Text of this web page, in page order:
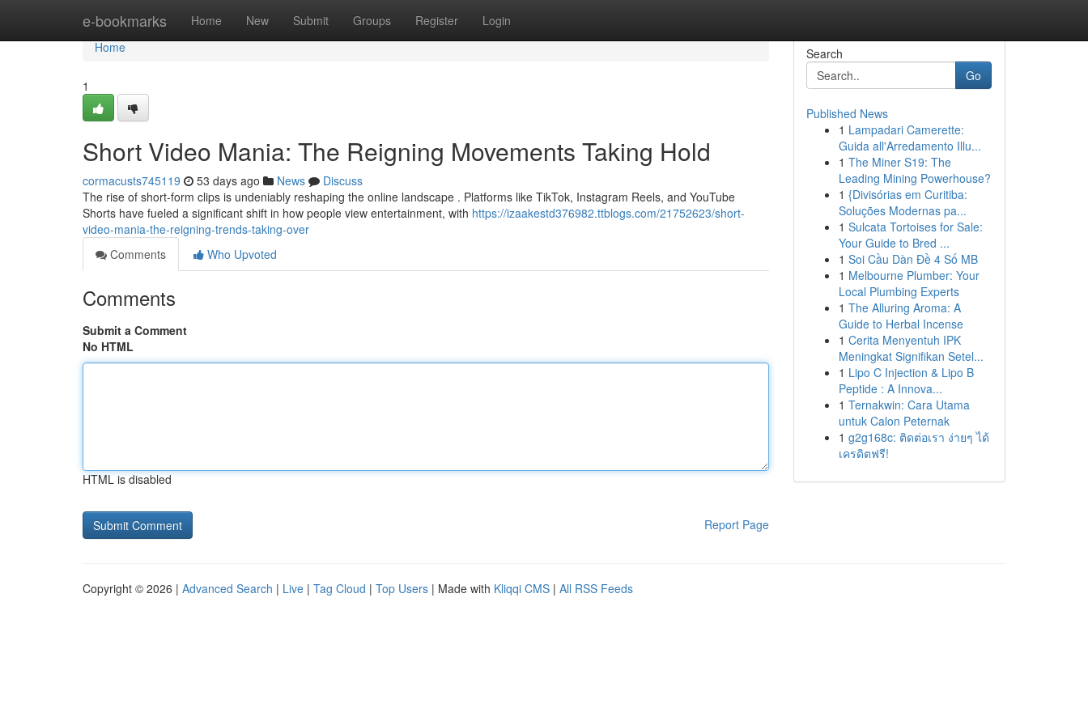
e-bookmarks Home New Submit Groups Register Login
Home
Home
1
Short Video Mania: The Reigning Movements Taking Hold
cormacusts745119 53 days ago News
Discuss
The rise of short-form clips is undeniably reshaping the online landscape . Platforms like TikTok, Instagram Reels, and YouTube
Shorts have fueled a significant shift in how people view entertainment, with https://izaakestd376982.ttblogs.com/21752623/short-
video-mania-the-reigning-trends-taking-over
Comments
Who Upvoted
Comments
Submit a Comment
No HTML
HTML is disabled
Report Page
Search
Go
Published News
1 Lampadari Camerette:
Guida all'Arredamento Illu...
1 The Miner S19: The
Leading Mining Powerhouse?
1 {Divisórias em Curitiba:
Soluções Modernas pa...
1 Sulcata Tortoises for Sale:
Your Guide to Bred ...
1 Soi Cầu Dàn Đề 4 Số MB
1 Melbourne Plumber: Your
Local Plumbing Experts
1 The Alluring Aroma: A
Guide to Herbal Incense
1 Cerita Menyentuh IPK
Meningkat Signifikan Setel...
1 Lipo C Injection & Lipo B
Peptide : A Innova...
1 Ternakwin: Cara Utama
untuk Calon Peternak
1 g2g168c: ติดต่อเรา ง่ายๆ ได้
เครดิตฟรี!
Copyright © 2026 | Advanced Search | Live | Tag Cloud | Top Users | Made with Kliqqi CMS | All RSS Feeds